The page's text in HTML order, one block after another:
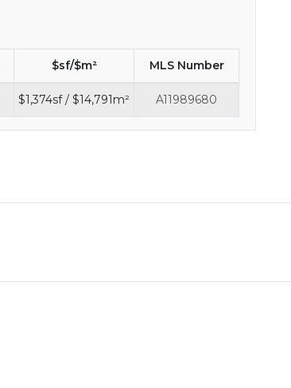
$sf/$m² MLS Number
$1,374sf / $14,791m² A11989680